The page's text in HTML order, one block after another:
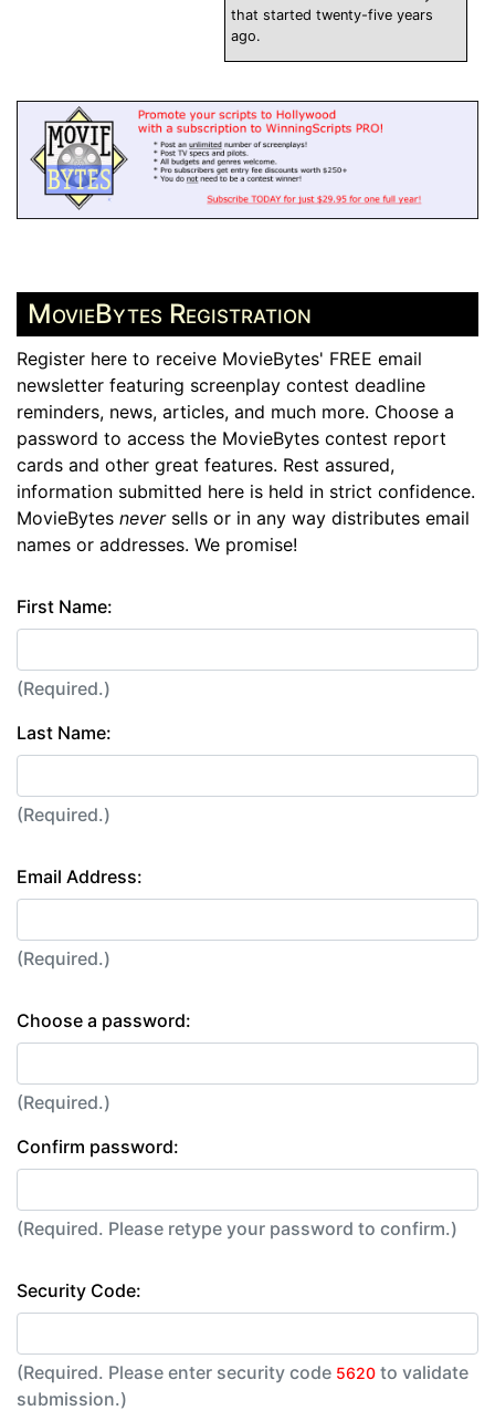
that started twenty-five years
ago.
MovieBytes Registration
Register here to receive MovieBytes' FREE email
newsletter featuring screenplay contest deadline
reminders, news, articles, and much more. Choose a
password to access the MovieBytes contest report
cards and other great features. Rest assured,
information submitted here is held in strict confidence.
MovieBytes neversells or in any way distributes email
names or addresses. We promise!
First Name:
(Required.)
Last Name:
(Required.)
Email Address:
(Required.)
Choose a password:
(Required.)
Confirm password:
(Required. Please retype your password to confirm.)
Security Code:
(Required. Please enter security code 5620 to validate
submission.)